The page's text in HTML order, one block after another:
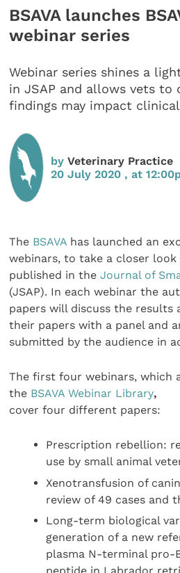
BSAVA launches
webinar series
Webinar series shines a
in JSAP and allows vets to
findings may impact
byVeterinary Practice
20 July 2020 , at
The BSAVA has launched an
webinars, to take a closer
published in theJournal of
(JSAP). In each webinar the
papers will discuss the results
their papers with a panel and
submitted by the audience in
The first four webinars, which
the BSAVA Webinar Library,
cover four different papers:
Prescription rebellion:
use by small animal
Xenotransfusion of
review of 49 cases and
Long-term biological
generation of a new
plasma N-terminal